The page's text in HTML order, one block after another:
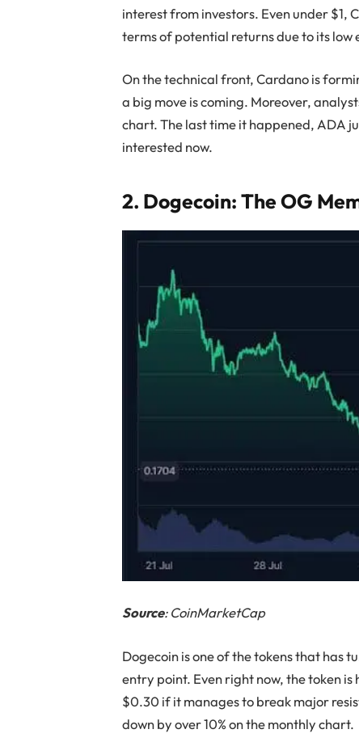
interest from investors. Even under $1,
terms of potential returns due to its
On the technical front, Cardano is
a big move is coming. Moreover,
chart. The last time it happened, ADA
interested now.
2. Dogecoin: The OG
Source: CoinMarketCap
Dogecoin is one of the tokens that has
entry point. Even right now, the token
$0.30 if it manages to break major
down by over 10% on the monthly chart.